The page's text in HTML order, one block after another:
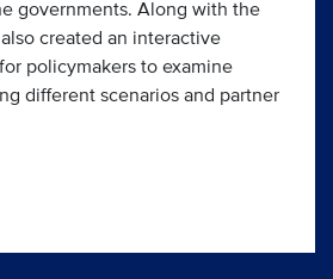
governments. Along with the
created an interactive
for policymakers to examine
different scenarios and partner